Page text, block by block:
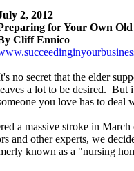
2, 2012
for Your Own Old
Cliff Ennico
no secret that the elder
a lot to be desired. But
you love has to deal
a massive stroke in March
and other experts, we
known as a "nursing